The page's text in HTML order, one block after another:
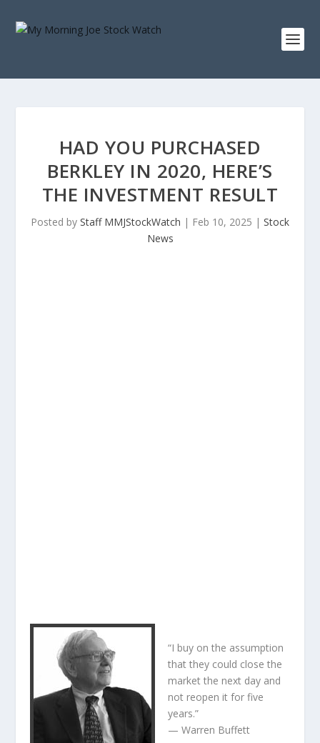
HAD YOU PURCHASED
BERKLEY IN 2020, HERE’S
THE INVESTMENT RESULT
Posted by Staff MMJStockWatch | Feb 10, 2025 | Stock
News
“I buy on the assumption
that they could close the
market the next day and
not reopen it for five
years.”
— Warren Buffett